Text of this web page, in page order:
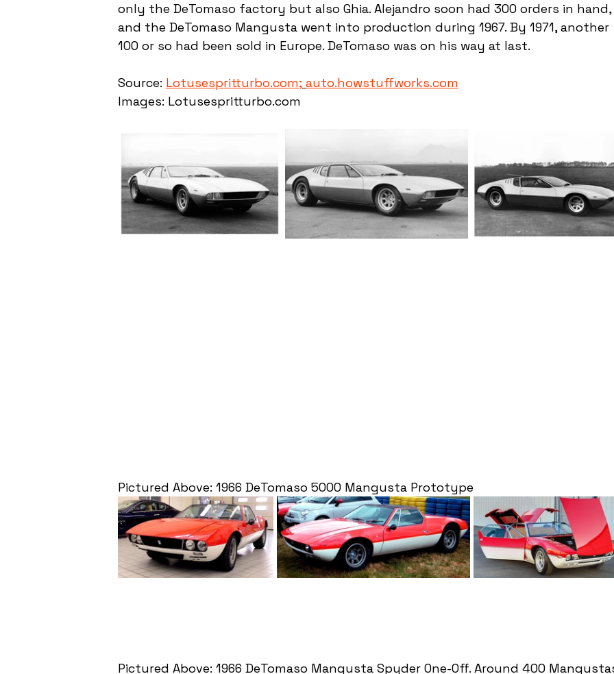
only the DeTomaso factory but also Ghia. Alejandro soon had 300 orders in hand,
and the DeTomaso Mangusta went into production during 1967. By 1971, another
100 or so had been sold in Europe. DeTomaso was on his way at last.
Source: Lotusespritturbo.com; auto.howstuffworks.com
Images: Lotusespritturbo.com
Pictured Above: 1966 DeTomaso 5000 Mangusta Prototype
Pictured Above: 1966 DeTomaso Mangusta Spyder One-Off. Around 400